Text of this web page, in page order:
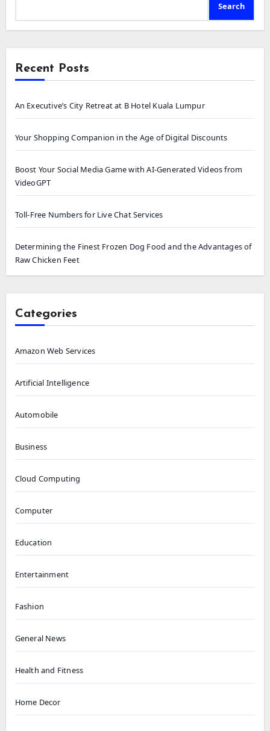
Search
Recent Posts
An Executive’s City Retreat at B Hotel Kuala Lumpur
Your Shopping Companion in the Age of Digital Discounts
Boost Your Social Media Game with AI-Generated Videos from
VideoGPT
Toll-Free Numbers for Live Chat Services
Determining the Finest Frozen Dog Food and the Advantages of
Raw Chicken Feet
Categories
Amazon Web Services
Artificial Intelligence
Automobile
Business
Cloud Computing
Computer
Education
Entertainment
Fashion
General News
Health and Fitness
Home Decor